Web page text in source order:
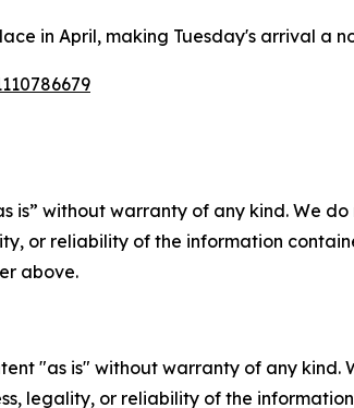
in April, making Tuesday's arrival
is” without warranty of any kind. We
or reliability of the information
above.
"as is" without warranty of any
legality, or reliability of the